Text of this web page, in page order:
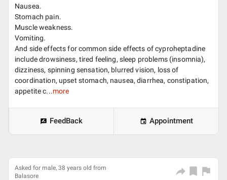
Nausea.
Stomach pain.
Muscle weakness.
Vomiting.
And side effects for common side effects of cyproheptadine
include drowsiness, tired feeling, sleep problems (insomnia),
dizziness, spinning sensation, blurred vision, loss of
coordination, upset stomach, nausea, diarrhea, constipation,
appetite c...more
FeedBack Appointment
Asked for male, 38 years old from
Balasore